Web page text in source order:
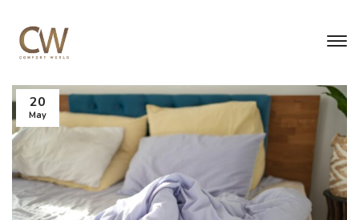
20
May